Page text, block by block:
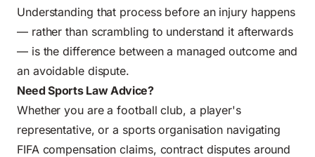
Understanding that process before an injury happens
— rather than scrambling to understand it afterwards
— is the difference between a managed outcome and
an avoidable dispute.
Need Sports Law Advice?
Whether you are a football club, a player's
representative, or a sports organisation navigating
FIFA compensation claims, contract disputes around